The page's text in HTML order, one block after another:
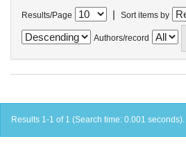
Results/Page | Sort items by
Authors/record
Results 1-1 of 1 (Search time: 0.001 seconds).